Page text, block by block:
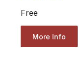
Free
More Info